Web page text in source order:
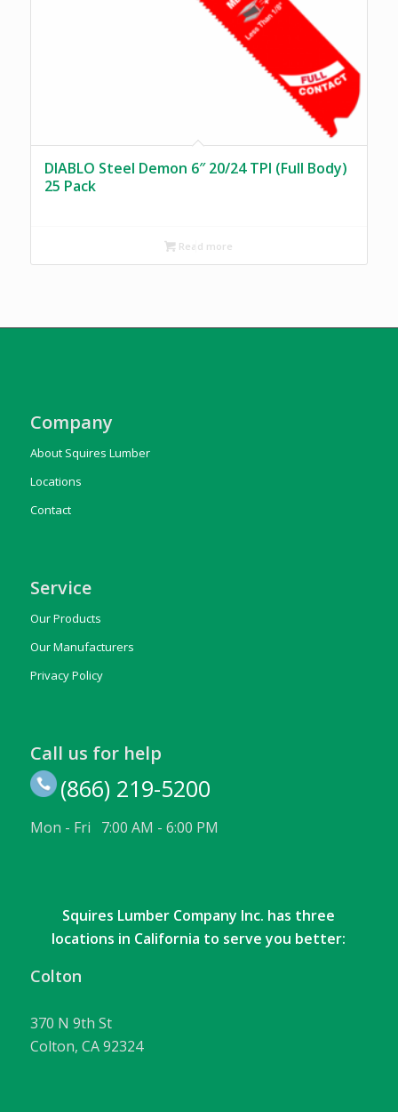
DIABLO Steel Demon 6″ 20/24 TPI (Full Body)
25 Pack
Read more
Company
About Squires Lumber
Locations
Contact
Service
Our Products
Our Manufacturers
Privacy Policy
Call us for help
(866) 219-5200
Mon - Fri 7:00 AM - 6:00 PM
Squires Lumber Company Inc. has three
locations in California to serve you better:
Colton
370 N 9th St
Colton, CA 92324